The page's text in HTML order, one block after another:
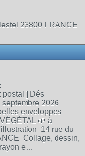
23800 FRANCE
postal ] Dés
septembre 2026
enveloppes
🌱 à
14 rue du
Collage, dessin,
e…